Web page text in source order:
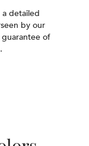
detailed
by our
of